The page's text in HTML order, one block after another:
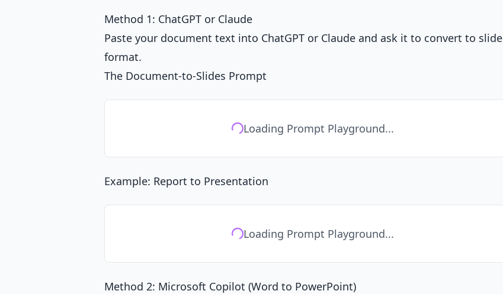
Method 1: ChatGPT or Claude
Paste your document text into ChatGPT or Claude and ask it to convert to slide
format.
The Document-to-Slides Prompt
Loading Prompt Playground...
Example: Report to Presentation
Loading Prompt Playground...
Method 2: Microsoft Copilot (Word to PowerPoint)